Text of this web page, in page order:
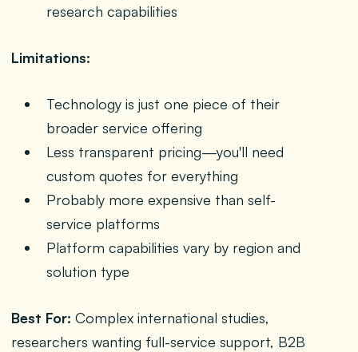
research capabilities
Limitations:
Technology is just one piece of their
broader service offering
Less transparent pricing—you'll need
custom quotes for everything
Probably more expensive than self-
service platforms
Platform capabilities vary by region and
solution type
Best For: Complex international studies,
researchers wanting full-service support, B2B